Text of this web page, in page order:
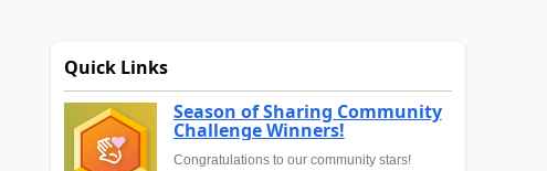
Quick Links
Season of Sharing Community
Challenge Winners!
Congratulations to our community stars!